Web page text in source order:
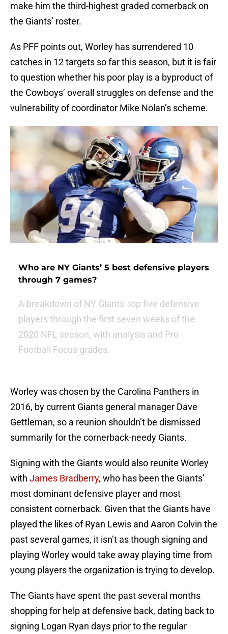
make him the third-highest graded cornerback on
the Giants’ roster.
As PFF points out, Worley has surrendered 10
catches in 12 targets so far this season, but it is fair
to question whether his poor play is a byproduct of
the Cowboys’ overall struggles on defense and the
vulnerability of coordinator Mike Nolan’s scheme.
Who are NY Giants’ 5 best defensive players
through 7 games?
A breakdown of NY Giants' top five defensive
players through the first seven weeks of the
2020 NFL season, with analysis and Pro
Football Focus grades.
Worley was chosen by the Carolina Panthers in
2016, by current Giants general manager Dave
Gettleman, so a reunion shouldn’t be dismissed
summarily for the cornerback-needy Giants.
Signing with the Giants would also reunite Worley
with James Bradberry, who has been the Giants’
most dominant defensive player and most
consistent cornerback. Given that the Giants have
played the likes of Ryan Lewis and Aaron Colvin the
past several games, it isn’t as though signing and
playing Worley would take away playing time from
young players the organization is trying to develop.
The Giants have spent the past several months
shopping for help at defensive back, dating back to
signing Logan Ryan days prior to the regular